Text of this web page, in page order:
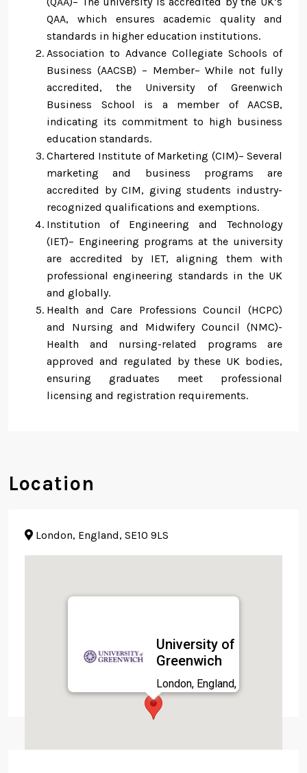
QAA, which ensures academic quality and
standards in higher education institutions.
Association to Advance Collegiate Schools of
Business (AACSB) – Member– While not fully
accredited, the University of Greenwich
Business School is a member of AACSB,
indicating its commitment to high business
education standards.
Chartered Institute of Marketing (CIM)– Several
marketing and business programs are
accredited by CIM, giving students industry-
recognized qualifications and exemptions.
Institution of Engineering and Technology
(IET)– Engineering programs at the university
are accredited by IET, aligning them with
professional engineering standards in the UK
and globally.
Health and Care Professions Council (HCPC)
and Nursing and Midwifery Council (NMC)-
Health and nursing-related programs are
approved and regulated by these UK bodies,
ensuring graduates meet professional
licensing and registration requirements.
Location
London, England, SE10 9LS
University of
Greenwich
London, England,
SE10 9LS